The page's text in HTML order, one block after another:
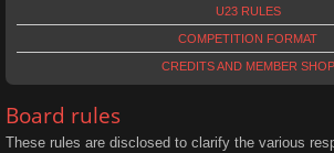
U23 RULES
COMPETITION FORMAT
CREDITS AND MEMBER SHOP
Board rules
These rules are disclosed to clarify the various